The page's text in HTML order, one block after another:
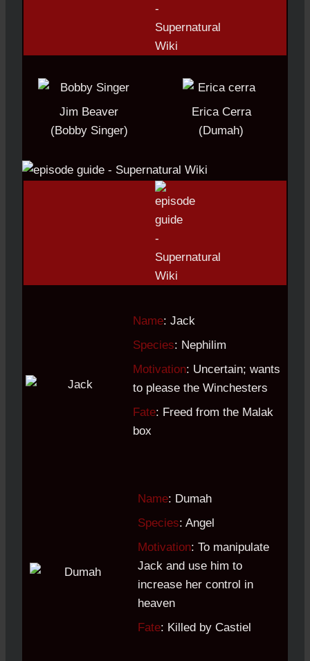
Jim Beaver
(Bobby Singer)
Erica Cerra
(Dumah)
Name: Jack
Species: Nephilim
Motivation: Uncertain; wants
to please the Winchesters
Fate: Freed from the Malak
box
Name: Dumah
Species: Angel
Motivation: To manipulate
Jack and use him to
increase her control in
heaven
Fate: Killed by Castiel